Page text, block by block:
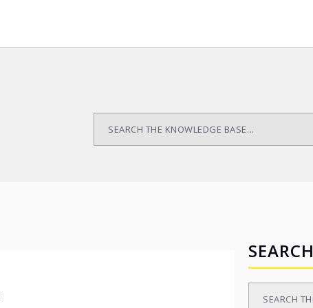
SEARCH